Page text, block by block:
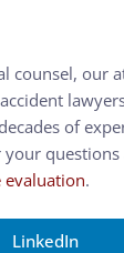
counsel, our
of
evaluation.
LinkedIn